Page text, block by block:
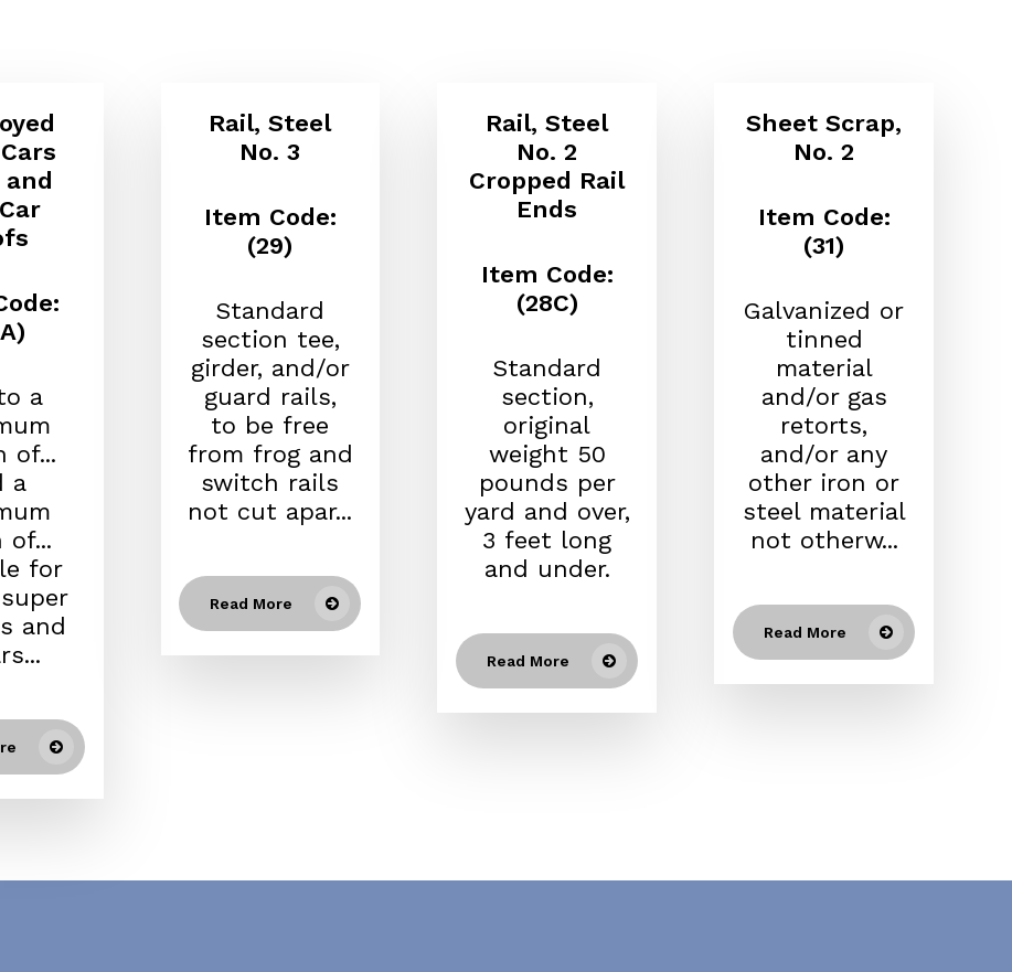
and
a
of...
a
of...
for
and
Rail, Steel
No. 3
Item Code:
(29)
Standard
section tee,
girder, and/or
guard rails,
to be free
from frog and
switch rails
not cut apar...
Read More
Rail, Steel
No. 2
Cropped Rail
Ends
Item Code:
(28C)
Standard
section,
original
weight 50
pounds per
yard and over,
3 feet long
and under.
Read More
Sheet Scrap,
No. 2
Item Code:
(31)
Galvanized or
tinned
material
and/or gas
retorts,
and/or any
other iron or
steel material
not otherw...
Read More